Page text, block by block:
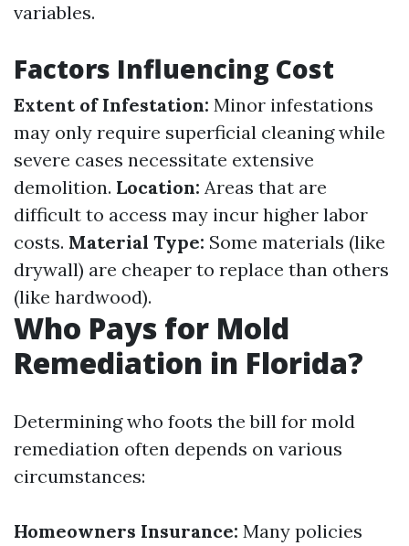
variables.
Factors Influencing Cost
Extent of Infestation: Minor infestations
may only require superficial cleaning while
severe cases necessitate extensive
demolition. Location: Areas that are
difficult to access may incur higher labor
costs. Material Type: Some materials (like
drywall) are cheaper to replace than others
(like hardwood).
Who Pays for Mold
Remediation in Florida?
Determining who foots the bill for mold
remediation often depends on various
circumstances:
Homeowners Insurance: Many policies